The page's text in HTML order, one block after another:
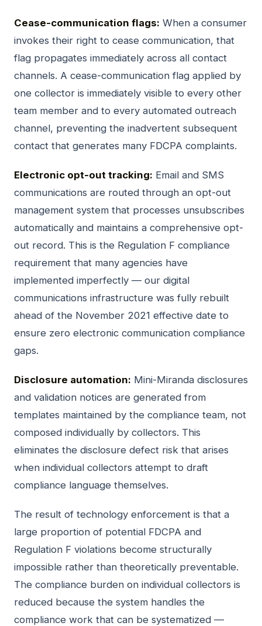
Cease-communication flags: When a consumer
invokes their right to cease communication, that
flag propagates immediately across all contact
channels. A cease-communication flag applied by
one collector is immediately visible to every other
team member and to every automated outreach
channel, preventing the inadvertent subsequent
contact that generates many FDCPA complaints.
Electronic opt-out tracking: Email and SMS
communications are routed through an opt-out
management system that processes unsubscribes
automatically and maintains a comprehensive opt-
out record. This is the Regulation F compliance
requirement that many agencies have
implemented imperfectly — our digital
communications infrastructure was fully rebuilt
ahead of the November 2021 effective date to
ensure zero electronic communication compliance
gaps.
Disclosure automation: Mini-Miranda disclosures
and validation notices are generated from
templates maintained by the compliance team, not
composed individually by collectors. This
eliminates the disclosure defect risk that arises
when individual collectors attempt to draft
compliance language themselves.
The result of technology enforcement is that a
large proportion of potential FDCPA and
Regulation F violations become structurally
impossible rather than theoretically preventable.
The compliance burden on individual collectors is
reduced because the system handles the
compliance work that can be systematized —